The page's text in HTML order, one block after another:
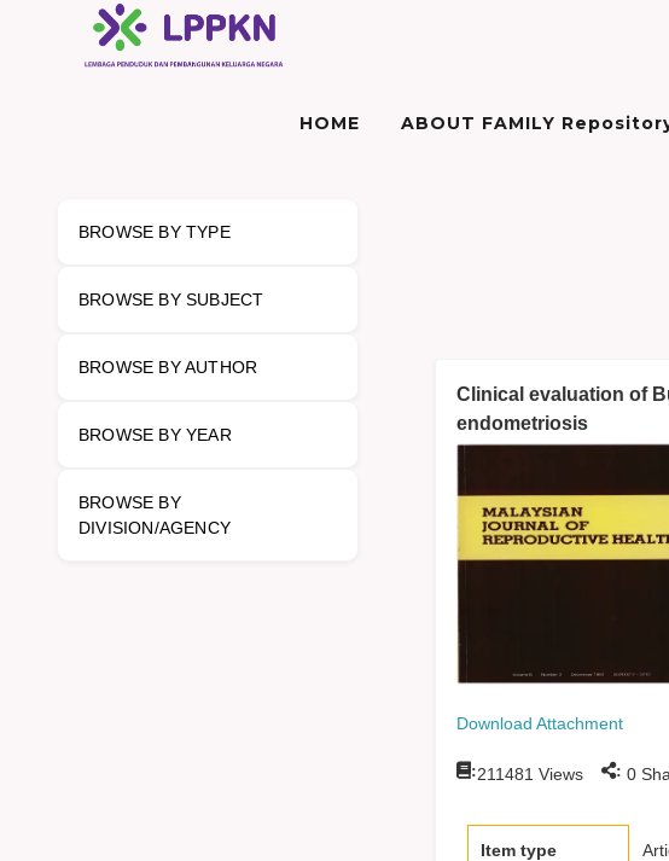
HOME ABOUT FAMILY
BROWSE BY TYPE
BROWSE BY SUBJECT
BROWSE BY AUTHOR
BROWSE BY YEAR
BROWSE BY
DIVISION/AGENCY
Clinical evaluation of
endometriosis
Download Attachment
:211481 Views : 0
Item type